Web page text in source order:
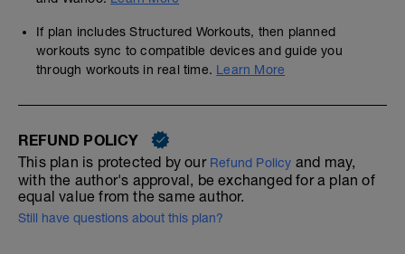
If plan includes Structured Workouts, then planned
workouts sync to compatible devices and guide you
through workouts in real time. Learn More
REFUND POLICY
This plan is protected by our Refund Policy and may,
with the author's approval, be exchanged for a plan of
equal value from the same author.
Still have questions about this plan?